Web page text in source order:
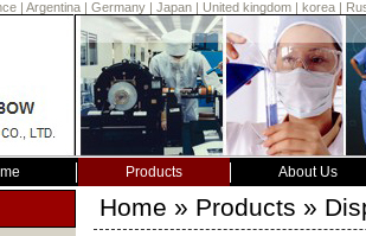
| Argentina | Germany | Japan | United kingdom | korea |
Products About Us
Home » Products »